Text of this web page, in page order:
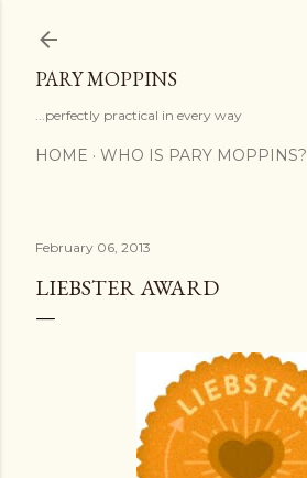
PARY MOPPINS
...perfectly practical in every way
HOME WHO IS PARY MOPPINS?
February 06, 2013
LIEBSTER AWARD